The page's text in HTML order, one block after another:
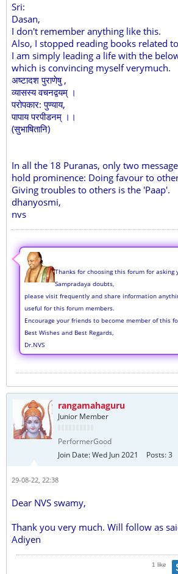
Sri:
Dasan,
I don't remember anything like this.
Also, I stopped reading books related
I am simply leading a life with the
which is convincing myself verymuch.
अष्टादश पुराणेषु ,
व्यासस्य वचनद्वयम् ।
परोपकार: पुण्याय,
पापाय परपीडनम् ।।
(सुभाषितानि)
In all the 18 Puranas, only two
hold prominence: Doing favour to
Giving troubles to others is the 'Paap'.
dhanyosmi,
nvs
Thanks for choosing this forum for asking
Sampradaya doubts,
please visit frequently and share information
useful for this forum members.
Encourage your friends to become member of this
Best Wishes and Best Regards,
Dr.NVS
rangamahaguru
Junior Member
PerformerGood
Join Date:Wed Jun 2021 Posts:3
29-08-22, 22:38
Dear NVS swamy,
Thank you very much. Will follow as
Adiyen
1 like